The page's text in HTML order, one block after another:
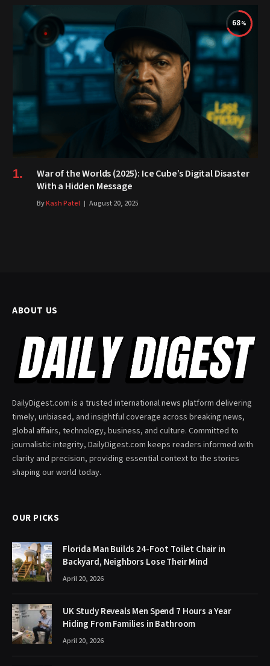
68
War of the Worlds (2025): Ice Cube’s Digital Disaster
With a Hidden Message
ByKash Patel August 20, 2025
ABOUT US
DailyDigest.com is a trusted international news platform delivering
timely, unbiased, and insightful coverage across breaking news,
global affairs, technology, business, and culture. Committed to
journalistic integrity, DailyDigest.com keeps readers informed with
clarity and precision, providing essential context to the stories
shaping our world today.
OUR PICKS
Florida Man Builds 24-Foot Toilet Chair in
Backyard, Neighbors Lose Their Mind
April 20, 2026
UK Study Reveals Men Spend 7 Hours a Year
Hiding From Families in Bathroom
April 20, 2026